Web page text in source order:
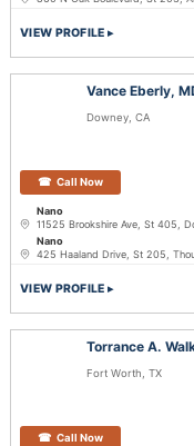
VIEW PROFILE
Vance Eberly,
Downey, CA
Call Now
Nano
11525 Brookshire Ave, St 405,
Nano
425 Haaland Drive, St 205,
VIEW PROFILE
Torrance A.
Fort Worth, TX
Call Now